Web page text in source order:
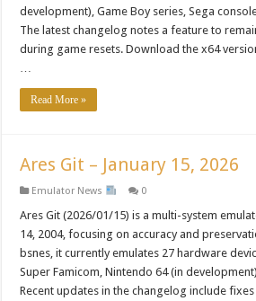
development), Game Boy series, Sega
The latest changelog notes a feature to
during game resets. Download the x64
Read More »
Ares Git – January 15, 2026
Emulator News 0
Ares Git (2026/01/15) is a multi-system
14, 2004, focusing on accuracy and
bsnes, it currently emulates 27 hardware
Super Famicom, Nintendo 64 (in
Recent updates in the changelog include